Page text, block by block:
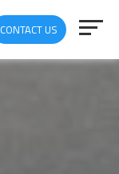
CONTACT US